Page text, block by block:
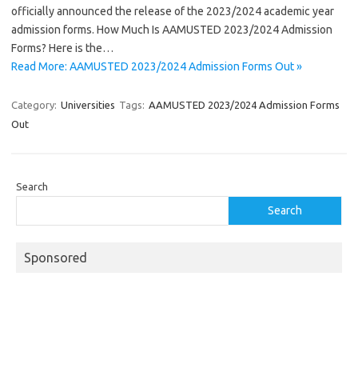
officially announced the release of the 2023/2024 academic year
admission forms. How Much Is AAMUSTED 2023/2024 Admission
Forms? Here is the…
Read More: AAMUSTED 2023/2024 Admission Forms Out »
Category: Universities Tags: AAMUSTED 2023/2024 Admission Forms
Out
Search
Search
Sponsored